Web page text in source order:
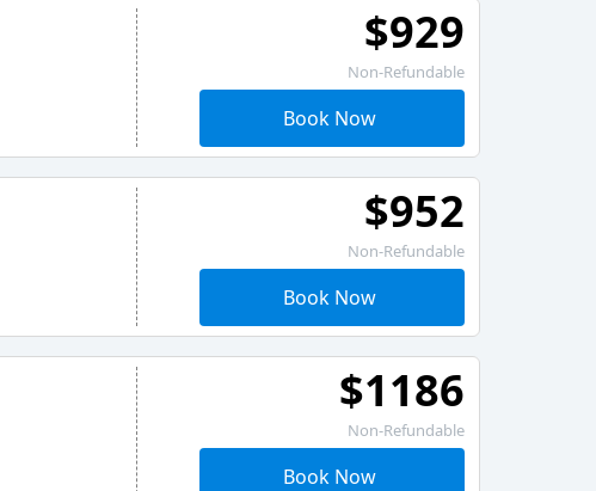
$929
Non-Refundable
Book Now
$952
Non-Refundable
Book Now
$1186
Non-Refundable
Book Now